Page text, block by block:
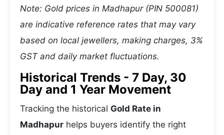
Note: Gold prices in Madhapur (PIN 500081)
are indicative reference rates that may vary
based on local jewellers, making charges, 3%
GST and daily market fluctuations.
Historical Trends - 7 Day, 30
Day and 1 Year Movement
Tracking the historical Gold Rate in
Madhapur helps buyers identify the right